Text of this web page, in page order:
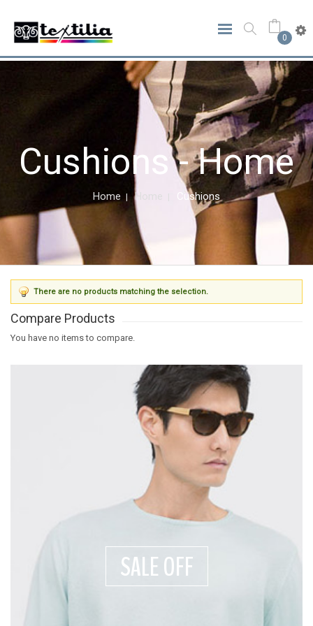
0
Cushions - Home
Home Home Cushions
There are no products matching the selection.
Compare Products
You have no items to compare.
SALE OFF